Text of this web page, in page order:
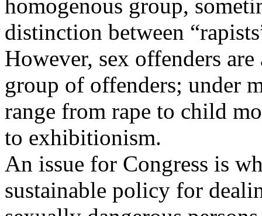
homogenous group,
distinction between
However, sex offenders are
group of offenders; under
range from rape to child
to exhibitionism.
An issue for Congress is
sustainable policy for